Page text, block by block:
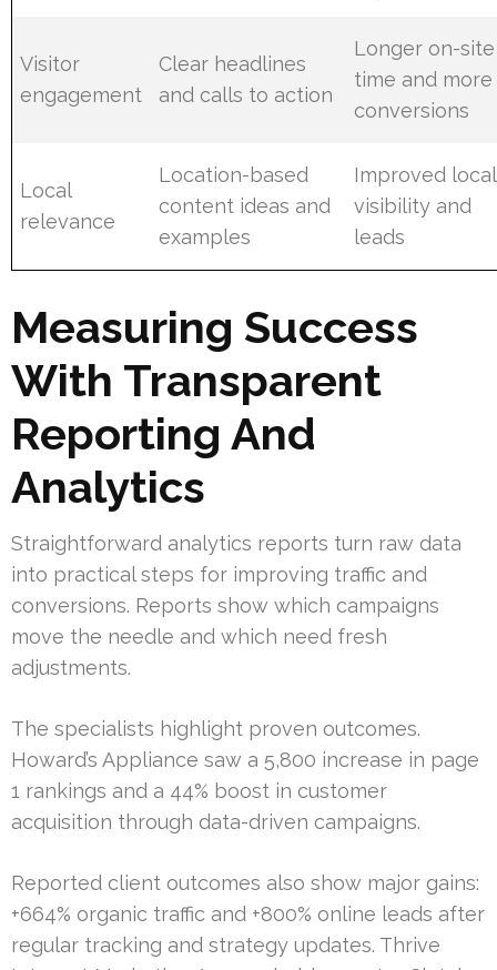
Visitor
engagement
Clear headlines
and calls to action
Longer on-site
time and more
conversions
Local
relevance
Location-based
content ideas and
examples
Improved local
visibility and
leads
Measuring Success
With Transparent
Reporting And
Analytics
Straightforward analytics reports turn raw data
into practical steps for improving traffic and
conversions. Reports show which campaigns
move the needle and which need fresh
adjustments.
The specialists highlight proven outcomes.
Howard’s Appliance saw a 5,800 increase in page
1 rankings and a 44% boost in customer
acquisition through data-driven campaigns.
Reported client outcomes also show major gains:
+664% organic traffic and +800% online leads after
regular tracking and strategy updates. Thrive